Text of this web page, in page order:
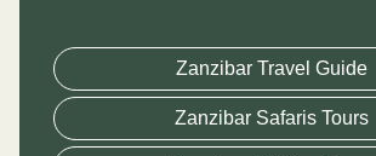
Zanzibar Travel Guide
Zanzibar Safaris Tours